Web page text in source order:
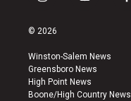
s
a
g
r
a
u
b
e
k
© 2026
Winston-Salem News
Greensboro News
High Point News
Boone/High Country News